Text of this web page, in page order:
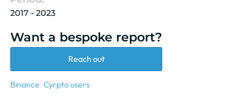
2017 - 2023
Want a bespoke report?
Reach out
Binance Cyrpto users